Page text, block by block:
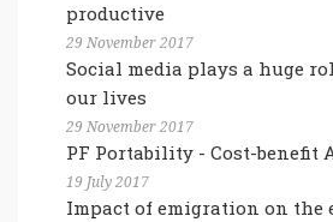
productive
29 November 2017
Social media plays a huge
our lives
29 November 2017
PF Portability - Cost-benefit
19 July 2017
Impact of emigration on the